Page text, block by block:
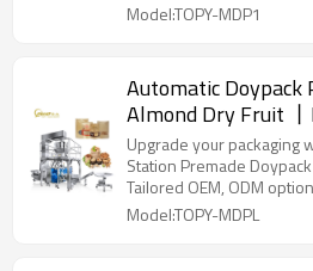
Model:TOPY-MDP1
Automatic Doypack
Almond Dry Fruit
Packaging Machine
Cashew Pistachio
Upgrade your packaging
Station Premade
Tailored OEM, ODM
buyers.
Model:TOPY-MDPL